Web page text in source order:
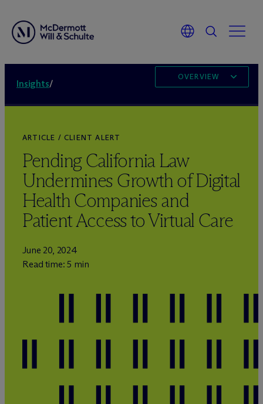
Insights/
OVERVIEW
ARTICLE / CLIENT ALERT
Pending California Law
Undermines Growth of Digital
Health Companies and
Patient Access to Virtual Care
June 20, 2024
Read time: 5 min